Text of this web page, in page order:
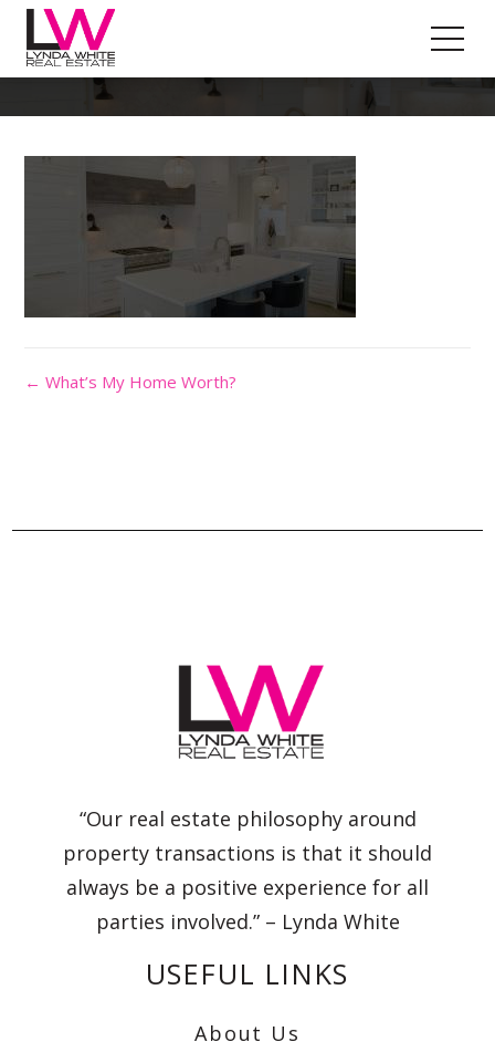
← What’s My Home Worth?
“Our real estate philosophy around
property transactions is that it should
always be a positive experience for all
parties involved.” – Lynda White
USEFUL LINKS
About Us